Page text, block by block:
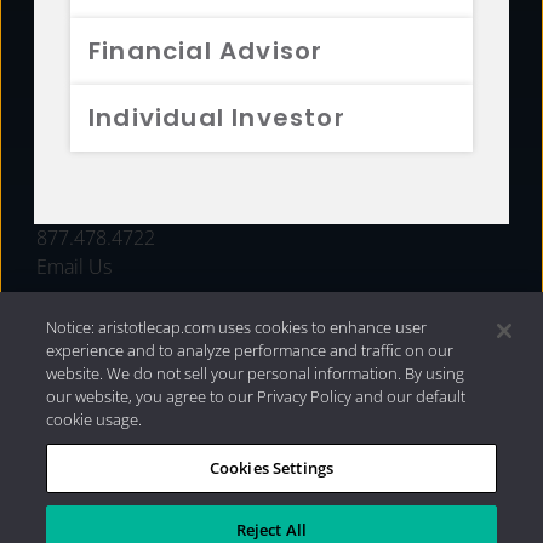
Financial Advisor
Individual Investor
FUNDS
877.478.4722
Email Us
Privacy Policy|Internet Disclosures| 2026 Aristotle
Capital Management, LLC
Notice: aristotlecap.com uses cookies to enhance user
experience and to analyze performance and traffic on our
website. We do not sell your personal information. By using
our website, you agree to our Privacy Policy and our default
cookie usage.
Cookies Settings
Reject All